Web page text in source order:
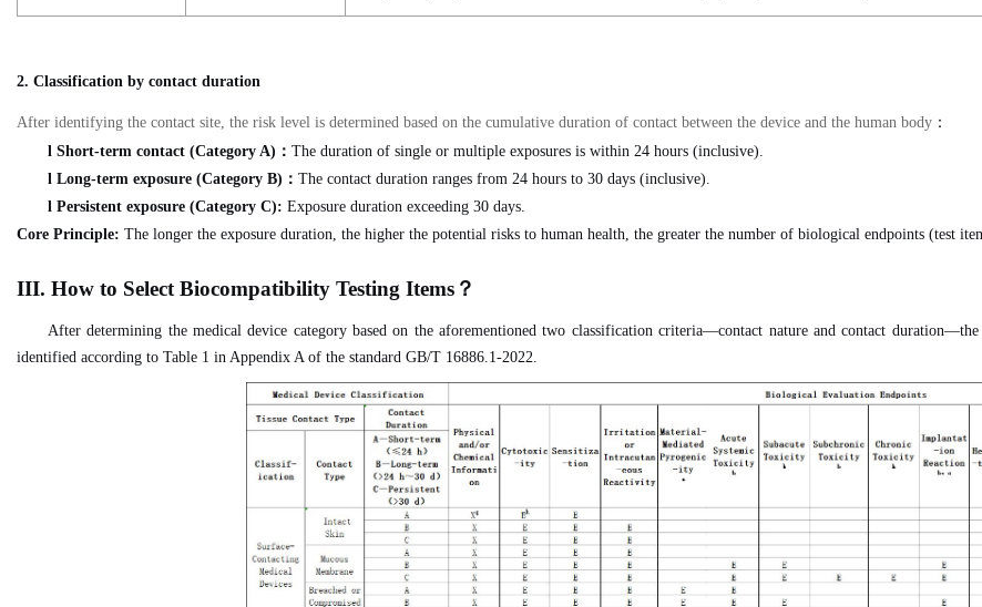
2. Classification by contact duration
After identifying the contact site, the risk level is determined based on the cumulative duration of contact between the device and the human body ：
l Short-term contact (Category A) ： The duration of single or multiple exposures is within 24 hours (inclusive).
l Long-term exposure (Category B) ： The contact duration ranges from 24 hours to 30 days (inclusive).
l Persistent exposure (Category C): Exposure duration exceeding 30 days.
Core Principle: The longer the exposure duration, the higher the potential risks to human health, the greater the number of biological endpoints (test
III. How to Select Biocompatibility Testing Items ？
After determining the medical device category based on the aforementioned two classification criteria—contact nature and contact
identified according to Table 1 in Appendix A of the standard GB/T 16886.1-2022.